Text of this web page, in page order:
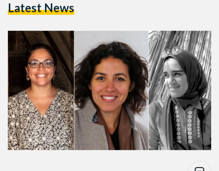
Latest News